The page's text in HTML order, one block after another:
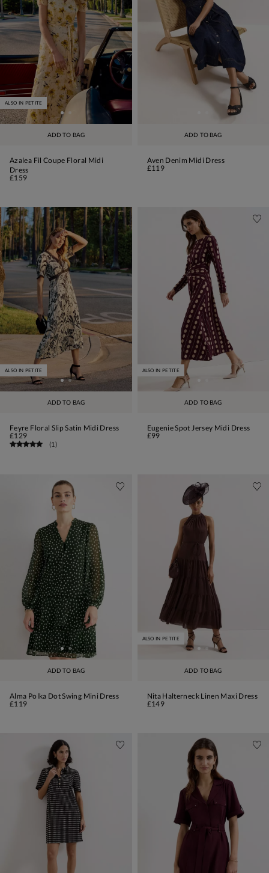
ADD TO BAG
ALSO IN PETITE
Azalea Fil Coupe Floral Midi
Dress
£159
ADD TO BAG
Aven Denim Midi Dress
£119
ADD TO BAG
ALSO IN PETITE
Feyre Floral Slip Satin Midi Dress
£129
(1)
ADD TO BAG
ALSO IN PETITE
Eugenie Spot Jersey Midi Dress
£99
ADD TO BAG
Alma Polka Dot Swing Mini Dress
£119
ADD TO BAG
ALSO IN PETITE
Nita Halterneck Linen Maxi Dress
£149